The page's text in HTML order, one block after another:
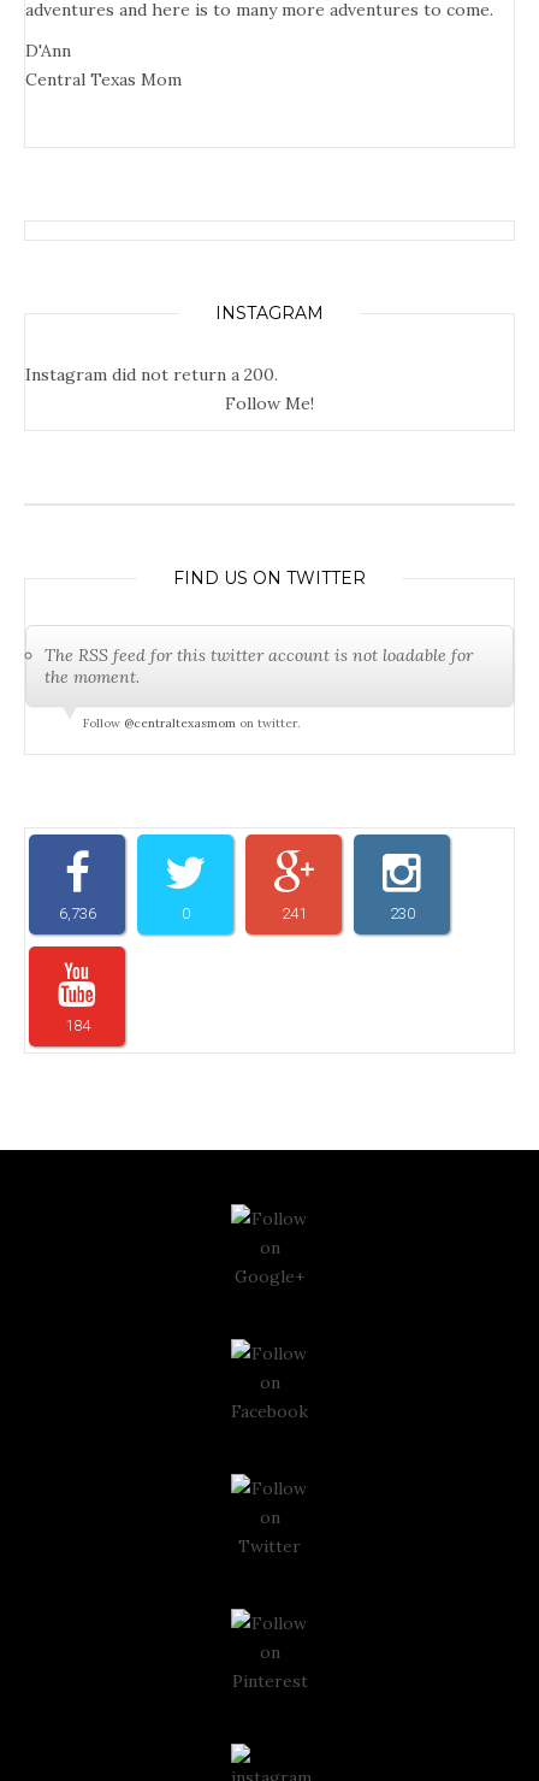
adventures and here is to many more adventures to come.
D'Ann
Central Texas Mom
INSTAGRAM
Instagram did not return a 200.
Follow Me!
FIND US ON TWITTER
The RSS feed for this twitter account is not loadable for
the moment.
Follow @centraltexasmom on twitter.
6,736 0 241 230
184